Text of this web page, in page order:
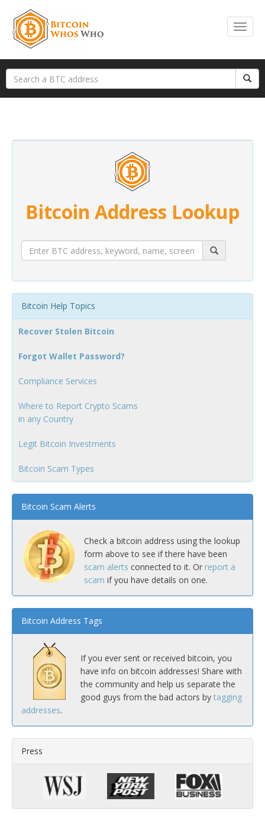
Bitcoin Address Lookup
Bitcoin Help Topics
Recover Stolen Bitcoin
Forgot Wallet Password?
Compliance Services
Where to Report Crypto Scams
in any Country
Legit Bitcoin Investments
Bitcoin Scam Types
Bitcoin Scam Alerts
Check a bitcoin address using the lookup
form above to see if there have been
scam alerts connected to it. Or report a
scam if you have details on one.
Bitcoin Address Tags
If you ever sent or received bitcoin, you
have info on bitcoin addresses! Share with
the community and help us separate the
good guys from the bad actors by tagging
addresses.
Press